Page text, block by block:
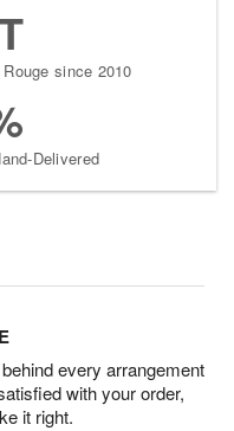
since 2010
Delivered
every arrangement
with your order,
it right.